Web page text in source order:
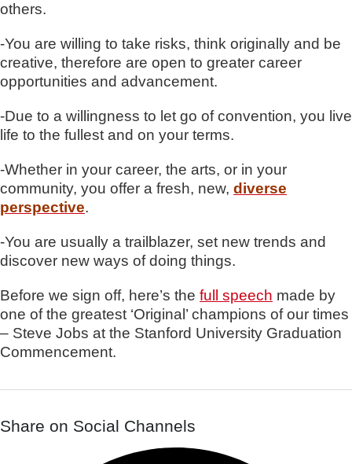
others.
-You are willing to take risks, think originally and be
creative, therefore are open to greater career
opportunities and advancement.
-Due to a willingness to let go of convention, you live
life to the fullest and on your terms.
-Whether in your career, the arts, or in your
community, you offer a fresh, new, diverse
perspective.
-You are usually a trailblazer, set new trends and
discover new ways of doing things.
Before we sign off, here’s the full speech made by
one of the greatest ‘Original’ champions of our times
– Steve Jobs at the Stanford University Graduation
Commencement.
Share on Social Channels